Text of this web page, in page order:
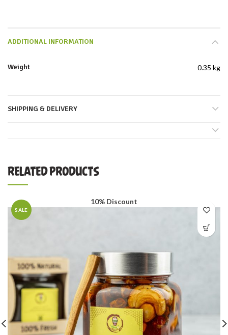
ADDITIONAL INFORMATION
Weight 0.35 kg
SHIPPING & DELIVERY
RELATED PRODUCTS
SALE
10% Discount